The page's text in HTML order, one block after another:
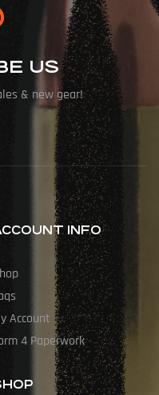
US
& new gear!
INFO
Account
4 Paperwork